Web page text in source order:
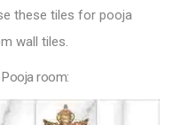
these tiles for pooja
wall tiles.
room: